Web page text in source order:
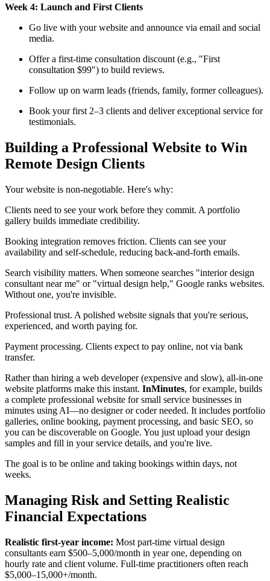
Week 4: Launch and First Clients
Go live with your website and announce via email and social
media.
Offer a first-time consultation discount (e.g., "First
consultation $99") to build reviews.
Follow up on warm leads (friends, family, former colleagues).
Book your first 2–3 clients and deliver exceptional service for
testimonials.
Building a Professional Website to Win
Remote Design Clients
Your website is non-negotiable. Here's why:
Clients need to see your work before they commit. A portfolio
gallery builds immediate credibility.
Booking integration removes friction. Clients can see your
availability and self-schedule, reducing back-and-forth emails.
Search visibility matters. When someone searches "interior design
consultant near me" or "virtual design help," Google ranks websites.
Without one, you're invisible.
Professional trust. A polished website signals that you're serious,
experienced, and worth paying for.
Payment processing. Clients expect to pay online, not via bank
transfer.
Rather than hiring a web developer (expensive and slow), all-in-one
website platforms make this instant. InMinutes, for example, builds
a complete professional website for small service businesses in
minutes using AI—no designer or coder needed. It includes portfolio
galleries, online booking, payment processing, and basic SEO, so
you can be discoverable on Google. You just upload your design
samples and fill in your service details, and you're live.
The goal is to be online and taking bookings within days, not
weeks.
Managing Risk and Setting Realistic
Financial Expectations
Realistic first-year income: Most part-time virtual design
consultants earn $500–5,000/month in year one, depending on
hourly rate and client volume. Full-time practitioners often reach
$5,000–15,000+/month.